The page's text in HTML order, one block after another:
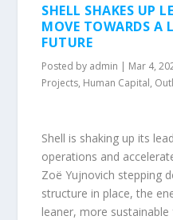
SHELL SHAKES UP
MOVE TOWARDS A
FUTURE
Posted by admin | Mar 4,
Projects, Human Capital,
Shell is shaking up its
operations and
Zoë Yujnovich stepping
structure in place, the
leaner, more